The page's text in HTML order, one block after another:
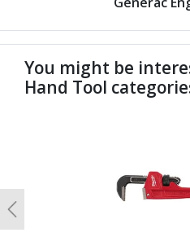
You might be
Hand Tool
Previous